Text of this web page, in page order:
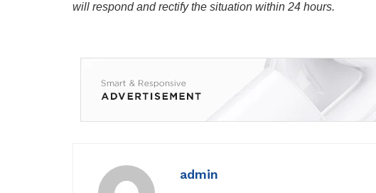
will respond and rectify the situation within 24 hours.
admin